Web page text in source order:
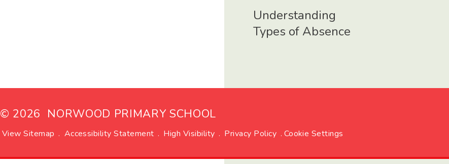
Understanding
Types of Absence
© 2026 NORWOOD PRIMARY SCHOOL
View Sitemap . Accessibility Statement . High Visibility . Privacy Policy . Cookie Settings